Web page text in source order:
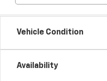
Vehicle Condition
Availability